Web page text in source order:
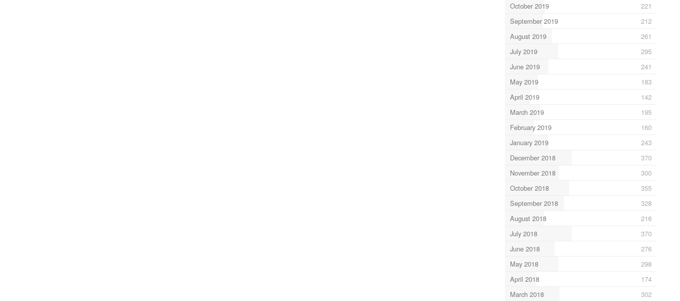
October 2019
221
September 2019
212
August 2019
261
July 2019
295
June 2019
241
May 2019
183
April 2019
142
March 2019
195
February 2019
160
January 2019
243
December 2018
370
November 2018
300
October 2018
355
September 2018
328
August 2018
216
July 2018
370
June 2018
276
May 2018
298
April 2018
174
March 2018
302